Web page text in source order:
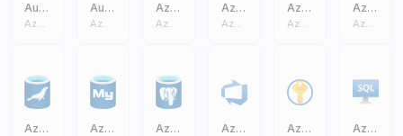
Auto Resolve Integration Runtime
Azure Core
Automation Accounts
Azure Core
Azure A
Azure Core
Azure Cosmos DB
Azure Core
Azure Data Factory
Azure Core
Azure Data Lake Storage Gen2 (ADLS)
Azure Core
Azure Database MariaDB Azure Database MySQL Azure Database PostgreSQL Azure DevOps Azure Key Vault Azure SQL Virtual Machine VM